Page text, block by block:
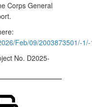
Corps General
Feb/09/2003873501/-
No. D2025-